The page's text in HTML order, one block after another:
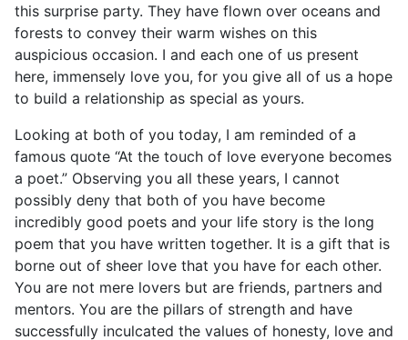
this surprise party. They have flown over oceans and
forests to convey their warm wishes on this
auspicious occasion. I and each one of us present
here, immensely love you, for you give all of us a hope
to build a relationship as special as yours.
Looking at both of you today, I am reminded of a
famous quote “At the touch of love everyone becomes
a poet.” Observing you all these years, I cannot
possibly deny that both of you have become
incredibly good poets and your life story is the long
poem that you have written together. It is a gift that is
borne out of sheer love that you have for each other.
You are not mere lovers but are friends, partners and
mentors. You are the pillars of strength and have
successfully inculcated the values of honesty, love and